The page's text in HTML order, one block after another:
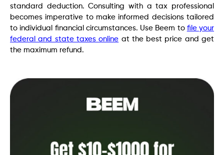
standard deduction. Consulting with a tax professional
becomes imperative to make informed decisions tailored
to individual financial circumstances. Use Beem to file your
federal and state taxes online at the best price and get
the maximum refund.